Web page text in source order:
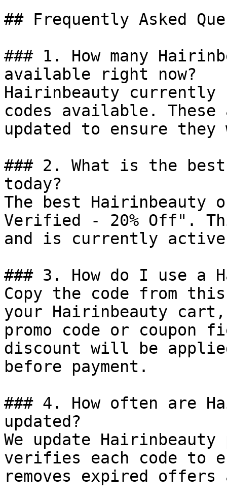
## Frequently Asked
### 1. How many
available right now?
Hairinbeauty currently
codes available.
updated to ensure
### 2. What is the
today?
The best
Verified - 20% Off".
and is currently
### 3. How do I use a
Copy the code from
your Hairinbeauty
promo code or coupon
discount will be
before payment.
### 4. How often are
updated?
We update
verifies each code to
removes expired